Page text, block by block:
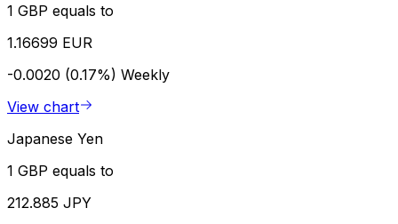
1 GBP equals to
1.16699 EUR
-0.0020 (0.17%) Weekly
View chart
Japanese Yen
1 GBP equals to
212.885 JPY